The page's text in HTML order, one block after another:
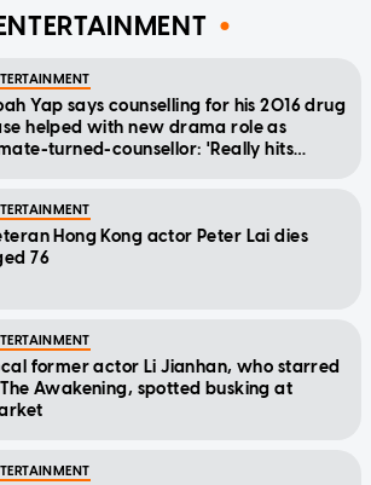
Yap says counselling for his 2016 drug
helped with new drama role as
turned-counsellor: 'Really hits
Hong Kong actor Peter Lai dies
76
former actor Li Jianhan, who starred
Awakening, spotted busking at